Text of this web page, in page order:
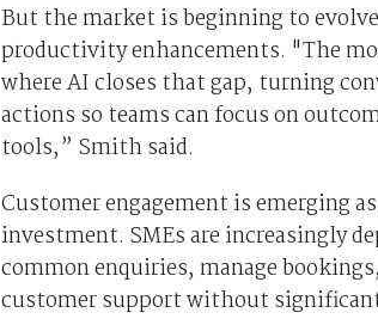
But the market is beginning to
productivity enhancements. "The
where AI closes that gap, turning
actions so teams can focus on
tools,” Smith said.
Customer engagement is emerging
investment. SMEs are increasingly
common enquiries, manage
customer support without